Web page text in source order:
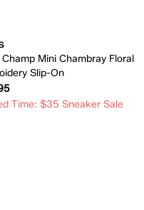
Champ Mini Chambray Floral
Slip-On
Time: $35 Sneaker Sale